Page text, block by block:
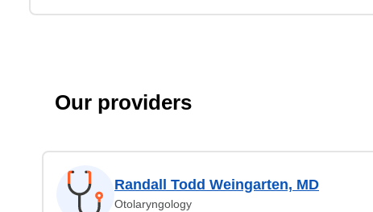
Our providers
Randall Todd Weingarten, MD
Otolaryngology